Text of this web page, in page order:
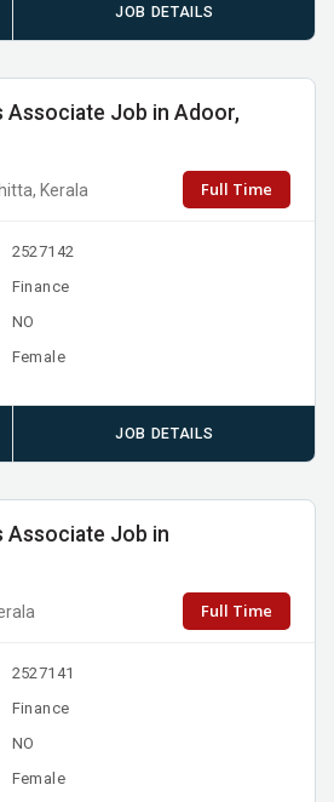
JOB DETAILS
Associate Job in Adoor,
Kerala Full Time
2527142
Finance
NO
Female
JOB DETAILS
Associate Job in
Full Time
2527141
Finance
NO
Female